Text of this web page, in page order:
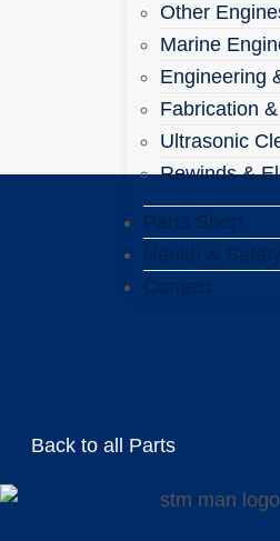
Other
Marine
Engineering
Fabrication
Ultrasonic
Rewinds &
Parts Shop
Health & Safety
Contact
Back to all Parts